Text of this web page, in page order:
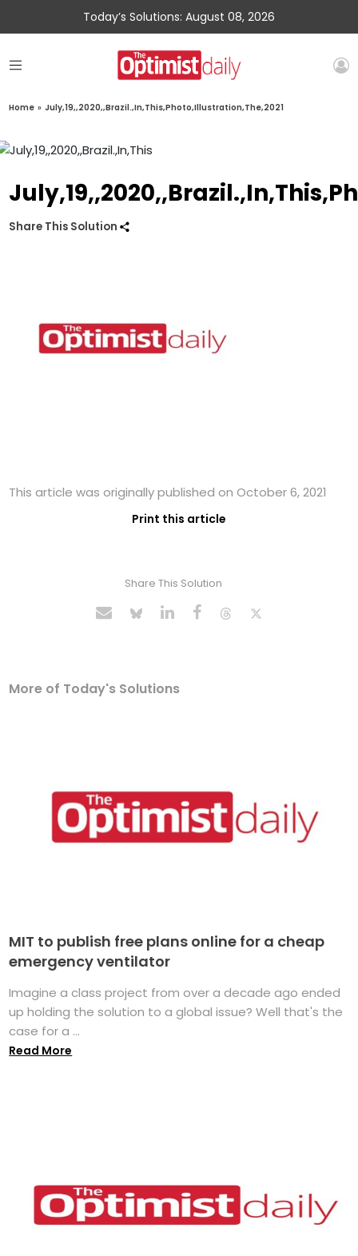
Today’s Solutions: August 08, 2026
Home » July,19,,2020,,Brazil.,In,This,Photo,Illustration,The,2021
Share This Solution
This article was originally published on October 6, 2021
Print this article
Share This Solution
More of Today's Solutions
MIT to publish free plans online for a cheap
emergency ventilator
Imagine a class project from over a decade ago ended
up holding the solution to a global issue? Well that's the
case for a ...
Read More